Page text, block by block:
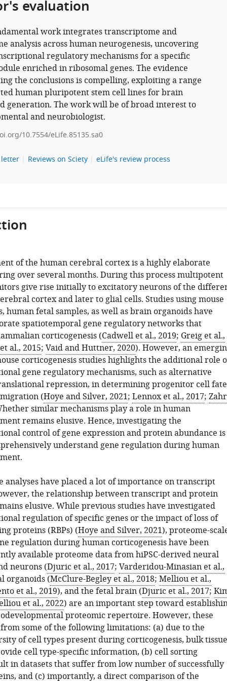
evaluation
work integrates transcriptome and
analysis across human neurogenesis, uncovering
regulatory mechanisms for a specific
enriched in ribosomal genes. The evidence
the conclusions is compelling, exploiting a range
human pluripotent stem cell lines for brain
generation. The work will be of broad interest to
and neurobiologist.
10.7554/eLife.85135.sa0
Reviews on Sciety eLife's review process
of the human cerebral cortex is a highly elaborate
over several months. During this process multipotent
give rise initially to excitatory neurons of the
cortex and later to glial cells. Studies using mouse
human fetal samples, as well as brain organoids have
spatiotemporal gene regulatory networks that
corticogenesis (Cadwell et al., 2019; Greig et al.,
al., 2015; Vaid and Huttner, 2020). However, an
corticogenesis studies highlights the additional role
gene regulatory mechanisms, such as alternative
repression, in determining progenitor cell fate
(Hoye and Silver, 2021; Lennox et al., 2017; Zahr
similar mechanisms play a role in human
remains elusive. Hence, investigating the
control of gene expression and protein abundance is
understand gene regulation during human
analyses have placed a lot of importance on transcript
the relationship between transcript and protein
elusive. While previous studies have investigated
regulation of specific genes or the impact of loss of
proteins (RBPs) (Hoye and Silver, 2021), proteome-
regulation during human corticogenesis have been
available proteome data from hiPSC-derived neural
neurons (Djuric et al., 2017; Varderidou-Minasian et al.,
organoids (McClure-Begley et al., 2018; Melliou et al.,
et al., 2019), and the fetal brain (Djuric et al., 2017;
et al., 2022) are an important step toward
proteomic repertoire. However, these
some of the following limitations: (a) due to the
of cell types present during corticogenesis, bulk tissue
cell type-specific information, (b) cell sorting
in datasets that suffer from low number of successfully
and (c) importantly, a direct comparison of the